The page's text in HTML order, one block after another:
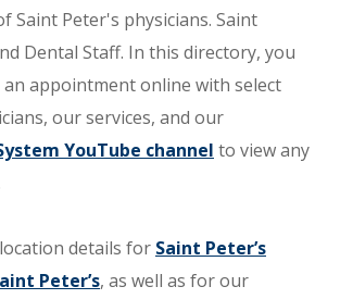
Saint Peter's physicians. Saint
Dental Staff. In this directory, you
an appointment online with select
our services, and our
YouTube channel to view any
details for Saint Peter’s
Peter’s, as well as for our